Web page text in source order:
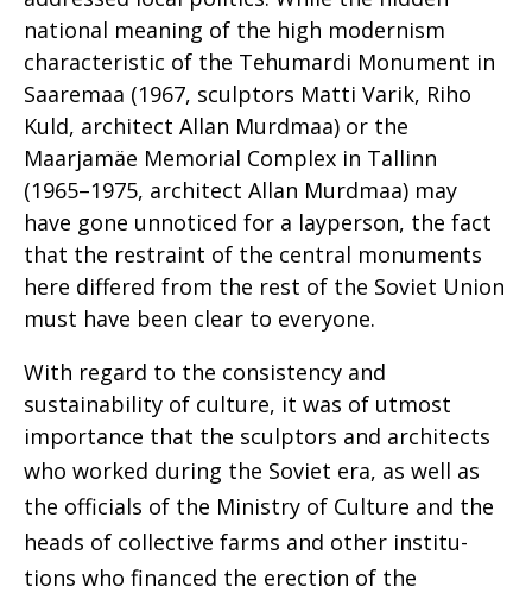
national meaning of the high modernism
characteristic of the Tehumardi Monument in
Saaremaa (1967, sculptors Matti Varik, Riho
Kuld, architect Allan Murdmaa) or the
Maarjamäe Memorial Complex in Tallinn
(1965–1975, architect Allan Murdmaa) may
have gone unnoticed for a layperson, the fact
that the restraint of the central monuments
here differed from the rest of the Soviet Union
must have been clear to everyone.
With regard to the consistency and
sustainability of culture, it was of utmost
importance that the sculptors and architects
who worked during the Soviet era, as well as
the officials of the Ministry of Culture and the
heads of collective farms and other institu-
tions who financed the erection of the